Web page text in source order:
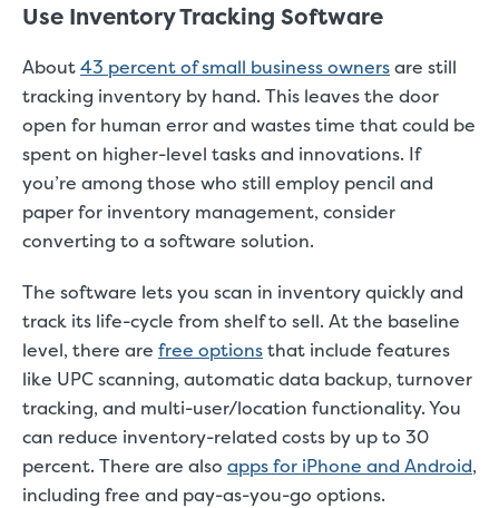
Use Inventory Tracking Software
About43 percent of small business ownersare still
tracking inventory by hand. This leaves the door
open for human error and wastes time that could be
spent on higher-level tasks and innovations. If
you’re among those who still employ pencil and
paper for inventory management, consider
converting to a software solution.
The software lets you scan in inventory quickly and
track its life-cycle from shelf to sell. At the baseline
level, there are free optionsthat include features
like UPC scanning, automatic data backup, turnover
tracking, and multi-user/location functionality. You
can reduce inventory-related costs by up to 30
percent. There are also apps for iPhone and Android,
including free and pay-as-you-go options.